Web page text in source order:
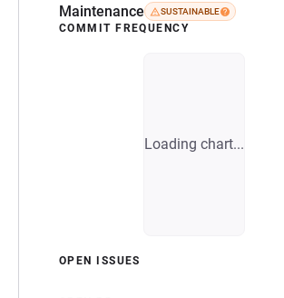
Maintenance SUSTAINABLE
COMMIT FREQUENCY
Loading chart...
OPEN ISSUES